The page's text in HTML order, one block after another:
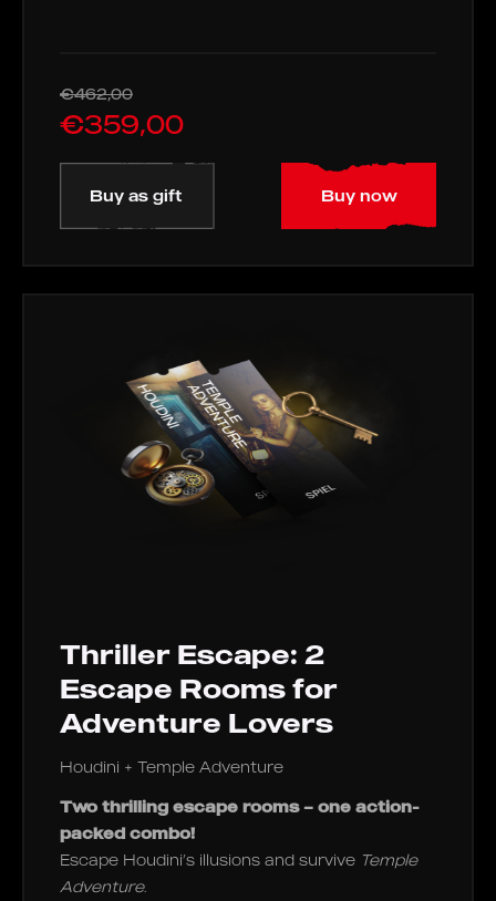
€462,00
€359,00
Buy as gift Buy now
Thriller Escape: 2
Escape Rooms for
Adventure Lovers
Houdini + Temple Adventure
Two thrilling escape rooms – one action-
packed combo!
Escape Houdini’s illusions and survive Temple
Adventure.